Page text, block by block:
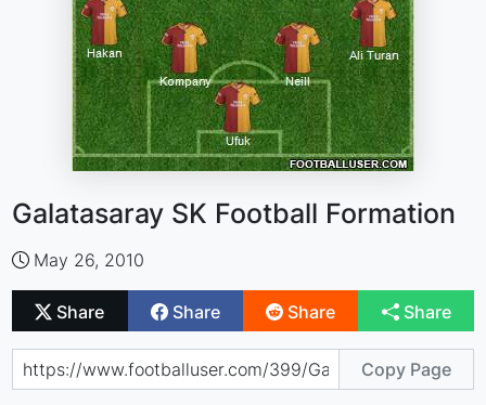
Galatasaray SK Football Formation
May 26, 2010
Share Share Share Share
Copy Page